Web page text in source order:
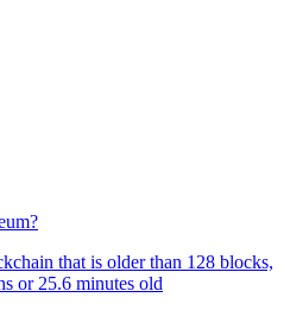
that is older than 128 blocks,
or 25.6 minutes old